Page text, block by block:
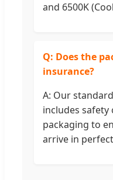
and 6500K
Q: Does the
insurance?
A: Our
includes safety
packaging to
arrive in